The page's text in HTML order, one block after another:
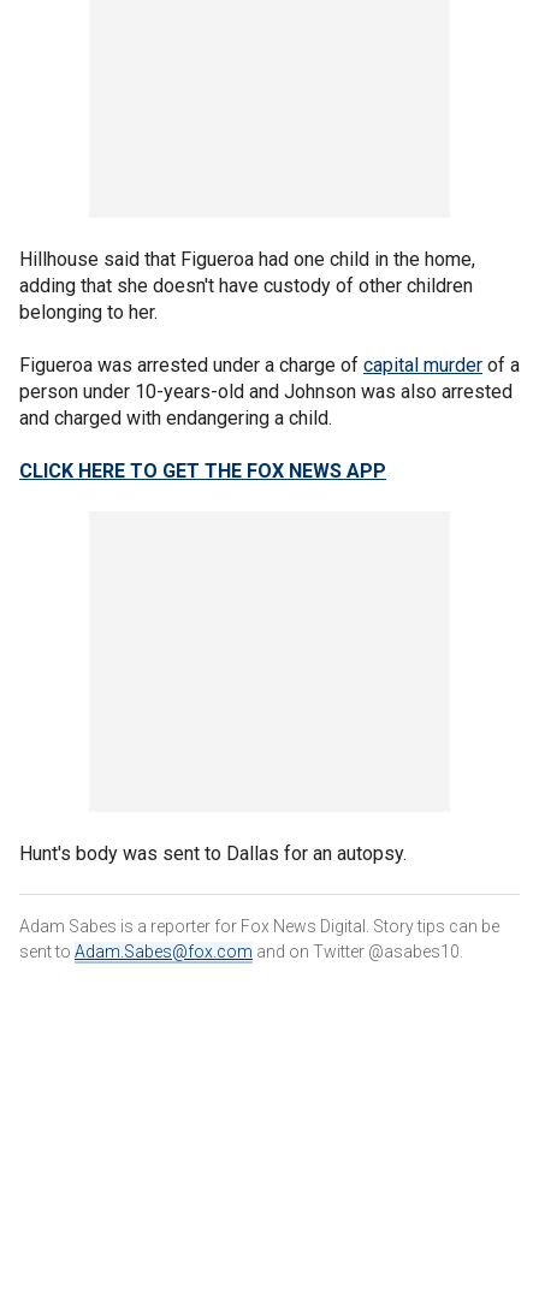
Hillhouse said that Figueroa had one child in the home,
adding that she doesn't have custody of other children
belonging to her.
Figueroa was arrested under a charge of capital murder of a
person under 10-years-old and Johnson was also arrested
and charged with endangering a child.
CLICK HERE TO GET THE FOX NEWS APP
Hunt's body was sent to Dallas for an autopsy.
Adam Sabes is a reporter for Fox News Digital. Story tips can be
sent to Adam.Sabes@fox.com and on Twitter @asabes10.